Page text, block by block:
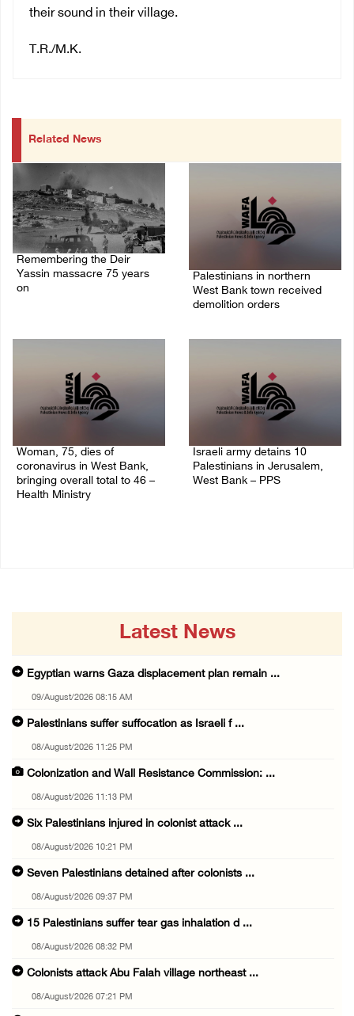
their sound in their village.
T.R./M.K.
Related News
Remembering the Deir
Yassin massacre 75 years
on
Palestinians in northern
West Bank town received
demolition orders
Woman, 75, dies of
coronavirus in West Bank,
bringing overall total to 46 –
Health Ministry
Israeli army detains 10
Palestinians in Jerusalem,
West Bank – PPS
Latest News
Egyptian warns Gaza displacement plan remain ...
09/August/2026 08:15 AM
Palestinians suffer suffocation as Israeli f ...
08/August/2026 11:25 PM
Colonization and Wall Resistance Commission: ...
08/August/2026 11:13 PM
Six Palestinians injured in colonist attack ...
08/August/2026 10:21 PM
Seven Palestinians detained after colonists ...
08/August/2026 09:37 PM
15 Palestinians suffer tear gas inhalation d ...
08/August/2026 08:32 PM
Colonists attack Abu Falah village northeast ...
08/August/2026 07:21 PM